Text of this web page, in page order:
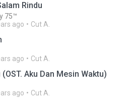
Rindu
75™
ago Cut A.
ago Cut A.
Aku Dan Mesin Waktu)
ago Cut A.